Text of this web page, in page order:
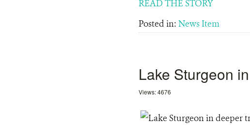
READ THE STORY
Posted in: News Item
Lake Sturgeon
Views: 4676